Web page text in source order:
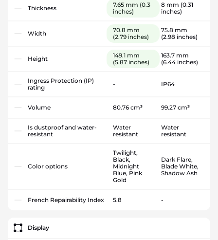
Thickness 7.65 mm (0.3
inches)
8 mm (0.31
inches)
Width
70.8 mm
(2.79 inches)
75.8 mm
(2.98 inches)
Height
149.1 mm
(5.87 inches)
163.7 mm
(6.44 inches)
Ingress Protection (IP)
rating
- IP64
Volume 80.76 cm³ 99.27 cm³
Is dustproof and water-
resistant
Water
resistant
Water
resistant
Color options
Twilight,
Black,
Midnight
Blue, Pink
Gold
Dark Flare,
Blade White,
Shadow Ash
French Repairability Index 5.8 -
Display